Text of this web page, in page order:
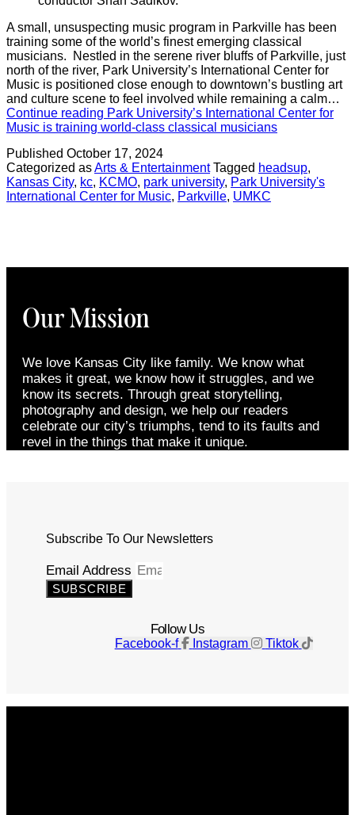
A small, unsuspecting music program in Parkville has been
training some of the world’s finest emerging classical
musicians. Nestled in the serene river bluffs of Parkville, just
north of the river, Park University’s International Center for
Music is positioned close enough to downtown’s bustling art
and culture scene to feel involved while remaining a calm…
Continue reading Park University’s International Center for
Music is training world-class classical musicians
Published October 17, 2024
Categorized asArts & Entertainment Tagged headsup,
Kansas City, kc, KCMO, park university, Park University's
International Center for Music, Parkville, UMKC
Our Mission
We love Kansas City like family. We know what
makes it great, we know how it struggles, and we
know its secrets. Through great storytelling,
photography and design, we help our readers
celebrate our city’s triumphs, tend to its faults and
revel in the things that make it unique.
Subscribe To Our Newsletters
Email Address
SUBSCRIBE
Follow Us
Facebook-f Instagram Tiktok